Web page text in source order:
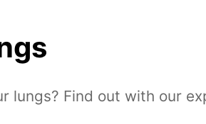
lungs? Find out with our